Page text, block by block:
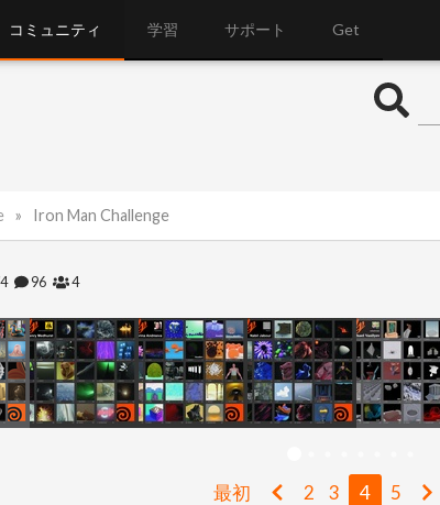
コミュニティ 学習 サポート Get
Iron Man Challenge
96 4
最初 2 3 4 5